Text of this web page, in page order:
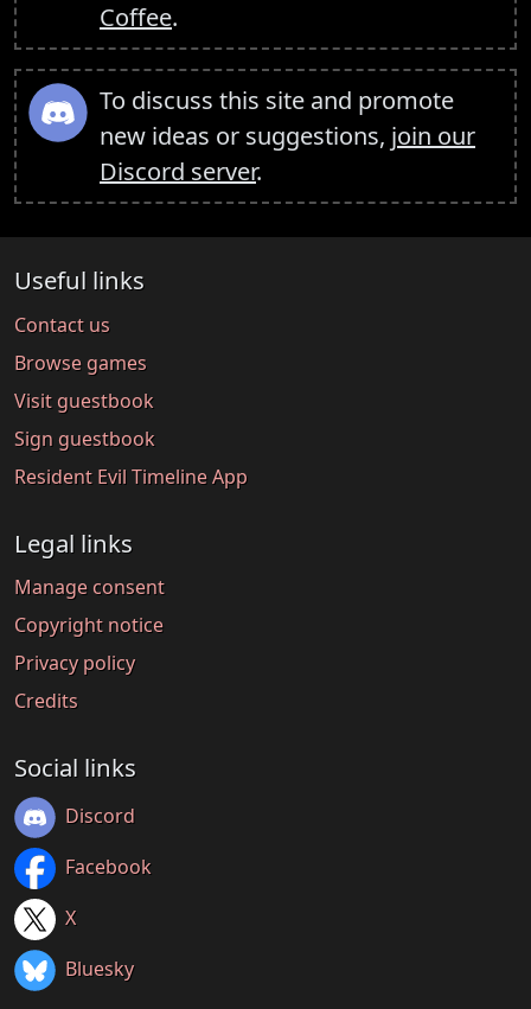
Coffee.
To discuss this site and promote
new ideas or suggestions, join our
Discord server.
Useful links
Contact us
Browse games
Visit guestbook
Sign guestbook
Resident Evil Timeline App
Legal links
Manage consent
Copyright notice
Privacy policy
Credits
Social links
Discord
Facebook
X
Bluesky